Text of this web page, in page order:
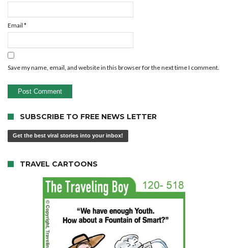
Email *
Save my name, email, and website in this browser for the next time I comment.
SUBSCRIBE TO FREE NEWS LETTER
Get the best viral stories into your inbox!
TRAVEL CARTOONS